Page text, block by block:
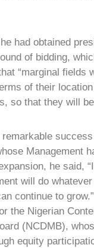
had obtained
of bidding,
“marginal fields
of their
so that they will
remarkable
Management
he said,
will do
continue to
the Nigerian
(NCDMB),
equity